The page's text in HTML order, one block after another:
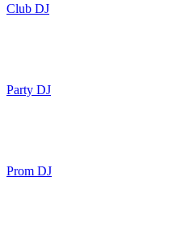
Club DJ
Party DJ
Prom DJ